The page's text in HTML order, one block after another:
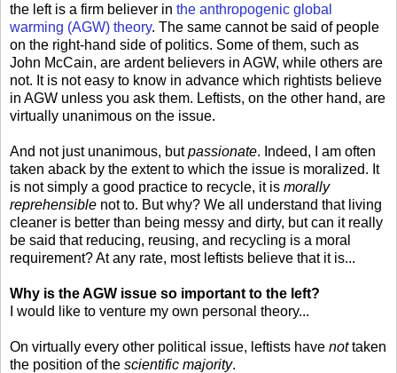
the left is a firm believer in the anthropogenic global
warming (AGW) theory. The same cannot be said of people
on the right-hand side of politics. Some of them, such as
John McCain, are ardent believers in AGW, while others are
not. It is not easy to know in advance which rightists believe
in AGW unless you ask them. Leftists, on the other hand, are
virtually unanimous on the issue.
And not just unanimous, butpassionate. Indeed, I am often
taken aback by the extent to which the issue is moralized. It
is not simply a good practice to recycle, it is morally
reprehensible not to. But why? We all understand that living
cleaner is better than being messy and dirty, but can it really
be said that reducing, reusing, and recycling is a moral
requirement? At any rate, most leftists believe that it is...
Why is the AGW issue so important to the left?
I would like to venture my own personal theory...
On virtually every other political issue, leftists have nottaken
the position of the scientific majority.